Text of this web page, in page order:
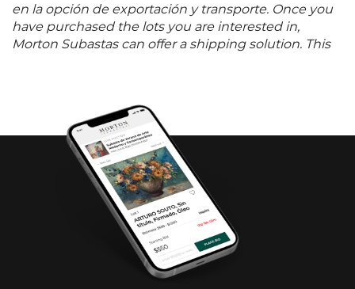
en la opción de exportación y transporte. Once you
have purchased the lots you are interested in,
Morton Subastas can offer a shipping solution. This